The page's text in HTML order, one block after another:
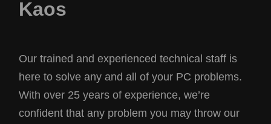
Kaos
Our trained and experienced technical staff is
here to solve any and all of your PC problems.
With over 25 years of experience, we’re
confident that any problem you may throw our